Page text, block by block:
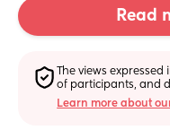
Read
The views
of participants, and
Learn more about